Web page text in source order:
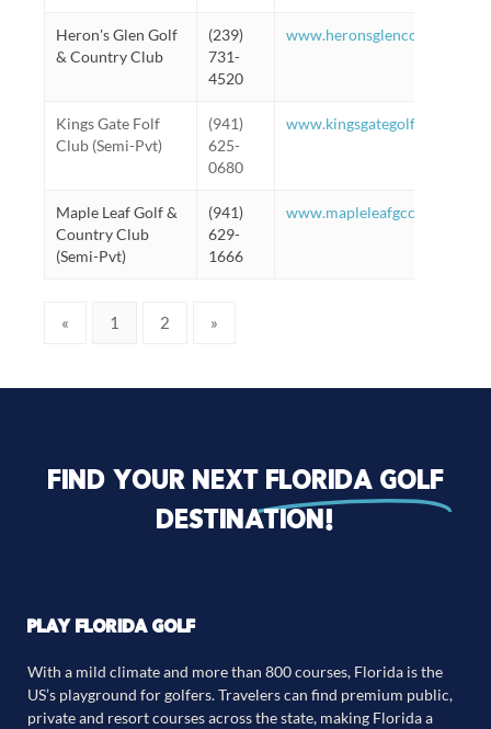
Heron's Glen Golf
& Country Club
(239)
731-
4520
www.heronsglencc.com/web/
Kings Gate Folf
Club (Semi-Pvt)
(941)
625-
0680
www.kingsgategolfclub.com/
Maple Leaf Golf &
Country Club
(Semi-Pvt)
(941)
629-
1666
www.mapleleafgcc.org/#/Golf
« 1 2 »
Find your next florida golf
destination!
PLAY FLORIDA GOLF
With a mild climate and more than 800 courses, Florida is the
US’s playground for golfers. Travelers can find premium public,
private and resort courses across the state, making Florida a